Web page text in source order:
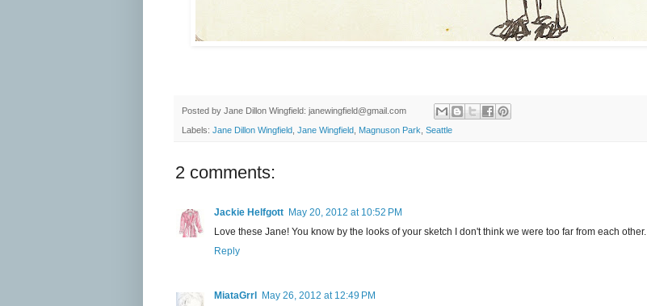
Posted by Jane Dillon Wingfield: janewingfield@gmail.com
Labels: Jane Dillon Wingfield Jane Wingfield Magnuson Park Seattle
2 comments:
Jackie Helfgott May 20, 2012 at 10:52 PM
Love these Jane! You know by the looks of your sketch I don't think we were too far from each other.
Reply
MiataGrrl
May 26, 2012 at 12:49 PM